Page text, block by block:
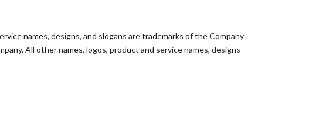
names, designs, and slogans are trademarks of the Company
All other names, logos, product and service names, designs